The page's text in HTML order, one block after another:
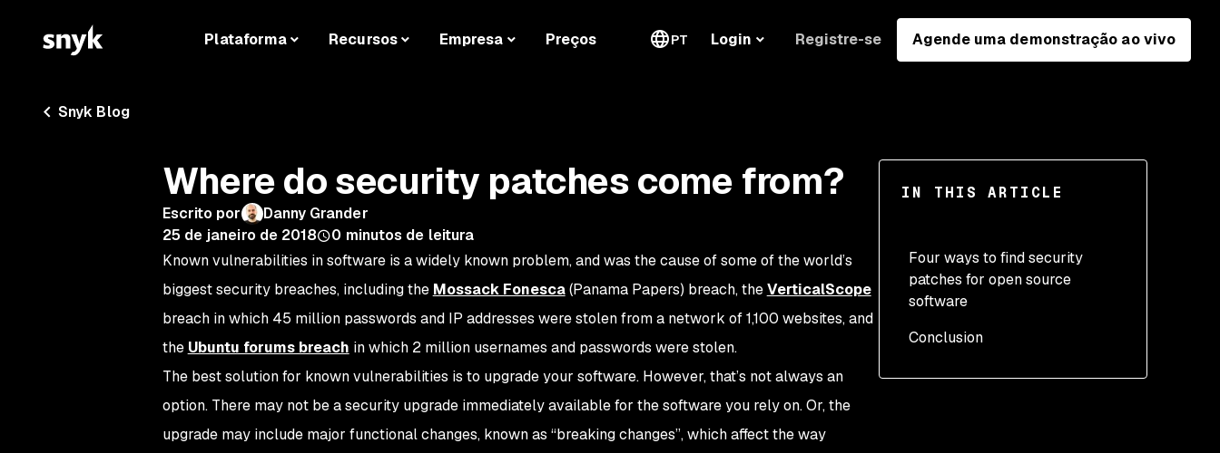
Plataforma Recursos Empresa Preços PT Login Registre-se Agende uma demonstração ao vivo
Snyk Blog
IN THIS ARTICLE
Four ways to find security
patches for open source
software
1. Upgrade or patch by
Conclusion
Where do security patches come from?
Escrito por
Danny Grander
25 de janeiro de 2018
0 minutos de leitura
Known vulnerabilities in software is a widely known problem, and was the cause of some of the world’s
biggest security breaches, including the Mossack Fonesca(Panama Papers) breach, theVerticalScope
breach in which 45 million passwords and IP addresses were stolen from a network of 1,100 websites, and
the Ubuntu forums breach in which 2 million usernames and passwords were stolen.
The best solution for known vulnerabilities is to upgrade your software. However, that’s not always an
option. There may not be a security upgrade immediately available for the software you rely on. Or, the
upgrade may include major functional changes, known as “breaking changes”, which affect the way